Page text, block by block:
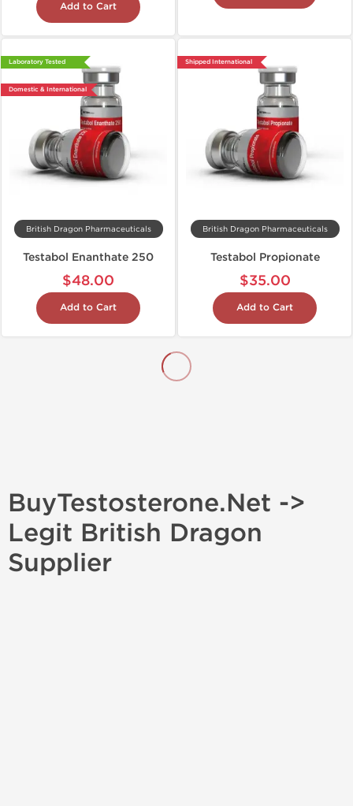
Add to Cart
Laboratory Tested
Domestic & International
British Dragon Pharmaceuticals
Testabol Enanthate 250
$48.00
Add to Cart
Shipped International
British Dragon Pharmaceuticals
Testabol Propionate
$35.00
Add to Cart
BuyTestosterone.Net ->
Legit British Dragon
Supplier